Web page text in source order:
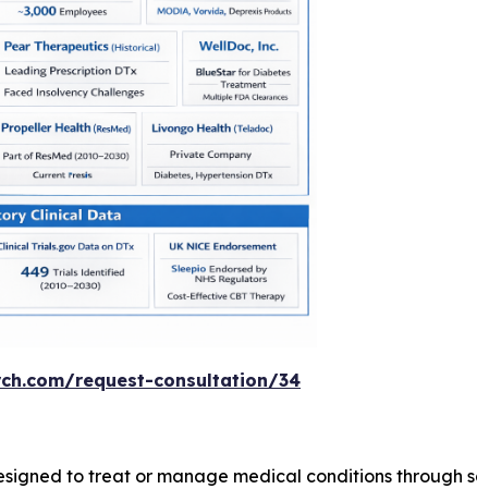
request-consultation/34
to treat or manage medical conditions through